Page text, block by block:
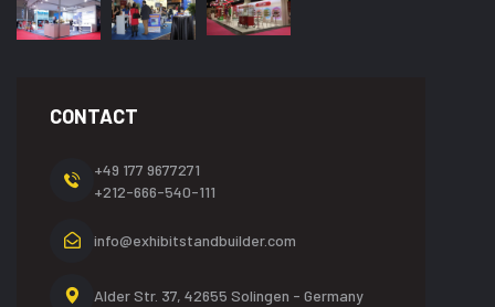
CONTACT
+49 177 9677271
+212-666-540-111
info@exhibitstandbuilder.com
Alder Str. 37, 42655 Solingen - Germany